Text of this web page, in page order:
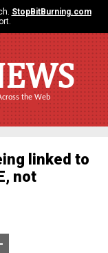
StopBitBurning.com
the Web
linked to
not